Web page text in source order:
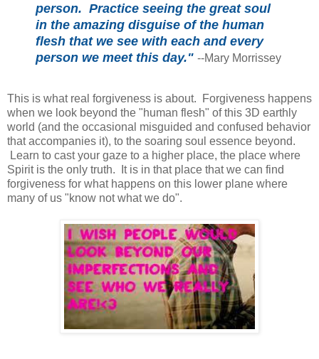
person. Practice seeing the great soul
in the amazing disguise of the human
flesh that we see with each and every
person we meet this day." --Mary Morrissey
This is what real forgiveness is about. Forgiveness happens
when we look beyond the "human flesh" of this 3D earthly
world (and the occasional misguided and confused behavior
that accompanies it), to the soaring soul essence beyond.
Learn to cast your gaze to a higher place, the place where
Spirit is the only truth. It is in that place that we can find
forgiveness for what happens on this lower plane where
many of us "know not what we do".